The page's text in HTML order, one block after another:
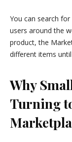
You can search
users around the
product, the
different items
Why
Turning